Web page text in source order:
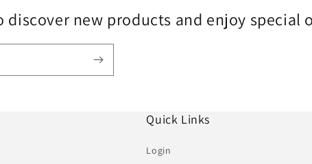
discover new products and enjoy special
Quick Links
Login